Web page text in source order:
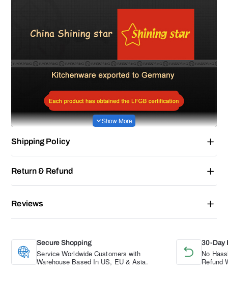
Shipping Policy
Return & Refund
Reviews
Secure Shopping
Service Worldwide Customers with
Warehouse Based In US, EU & Asia.
30-Day
No
Refund